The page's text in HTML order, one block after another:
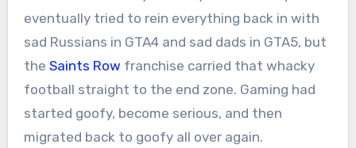
eventually tried to rein everything back in with
sad Russians in GTA4 and sad dads in GTA5, but
the Saints Row franchise carried that whacky
football straight to the end zone. Gaming had
started goofy, become serious, and then
migrated back to goofy all over again.